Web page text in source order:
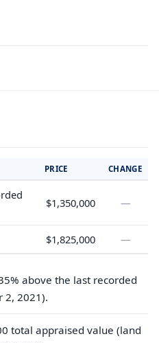
PRICE CHANGE
$1,350,000 —
$1,825,000 —
above the last recorded
2, 2021).
total appraised value (land